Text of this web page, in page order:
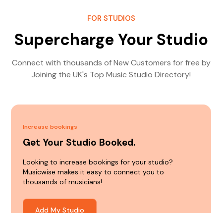
FOR STUDIOS
Supercharge Your Studio
Connect with thousands of New Customers for free by
Joining the UK's Top Music Studio Directory!
Increase bookings
Get Your Studio Booked.
Looking to increase bookings for your studio?
Musicwise makes it easy to connect you to
thousands of musicians!
Add My Studio